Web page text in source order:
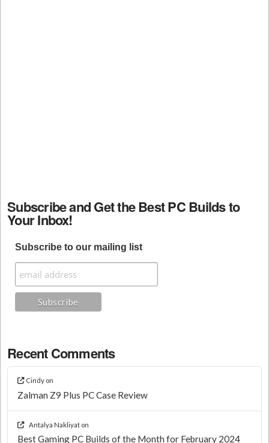
Subscribe and Get the Best PC Builds to
Your Inbox!
Subscribe to our mailing list
Recent Comments
Cindy on
Zalman Z9 Plus PC Case Review
Antalya Nakliyat on
Best Gaming PC Builds of the Month for February 2024